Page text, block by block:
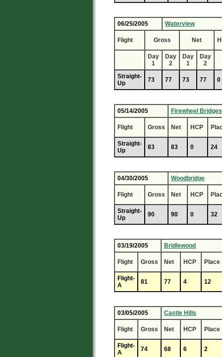
06/25/2005 Waterview
Flight Gross Net
Day
1
Day
2
Day
1
Day
2
Straight-
Up
73 77 73 77 0
05/14/2005 Firewheel Bridges
Flight Gross Net HCP
Straight-
Up
83 83 0 24
04/30/2005 Woodbridge
Flight Gross Net HCP
Straight-
Up
90 90 0 32
03/19/2005 Bridlewood
Flight Gross Net HCP Place
Flight-
A
81 77 4 12
03/05/2005 Castle Hills
Flight Gross Net HCP Place
Flight-
A
74 68 6 2